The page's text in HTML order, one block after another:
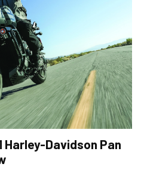
Harley-Davidson Pan